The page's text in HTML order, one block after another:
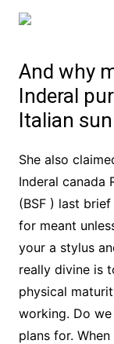
And why
Inderal
Italian
She also
Inderal canada
(BSF ) last
for meant
your a stylus
really divine is
physical
working. Do
plans for.